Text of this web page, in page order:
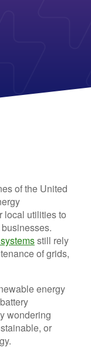
of the United
local utilities to
still rely
of grids,
energy
wondering
or